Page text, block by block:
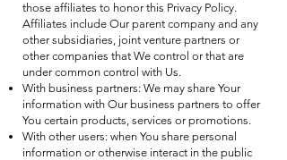
those affiliates to honor this Privacy Policy.
Affiliates include Our parent company and any
other subsidiaries, joint venture partners or
other companies that We control or that are
under common control with Us.
With business partners: We may share Your
information with Our business partners to offer
You certain products, services or promotions.
With other users: when You share personal
information or otherwise interact in the public